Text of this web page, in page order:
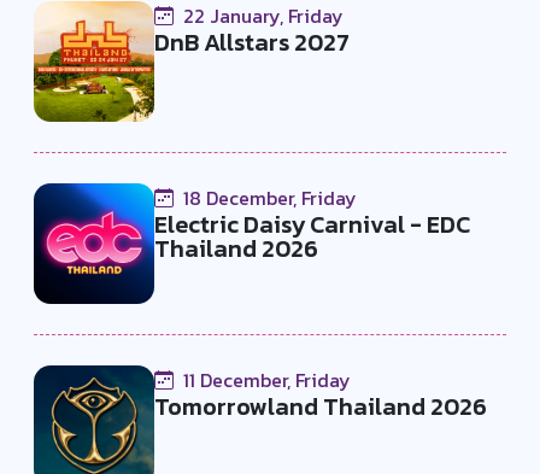
22 January, Friday
DnB Allstars 2027
18 December, Friday
Electric Daisy Carnival - EDC
Thailand 2026
11 December, Friday
Tomorrowland Thailand 2026